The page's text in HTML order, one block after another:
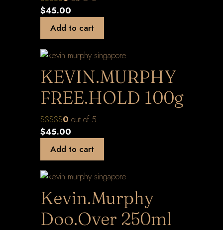
$45.00
Add to cart
KEVIN.MURPHY
FREE.HOLD 100g
0 out of 5
$45.00
Add to cart
Kevin.Murphy
Doo.Over 250ml